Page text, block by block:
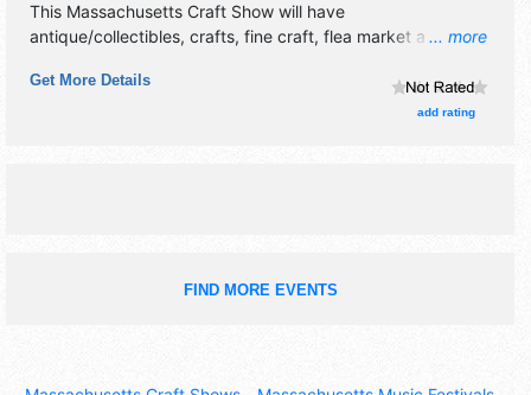
... more
This Massachusetts Craft Show will have
antique/collectibles, crafts, fine craft, flea market and
Get More Details
add rating
FIND MORE EVENTS